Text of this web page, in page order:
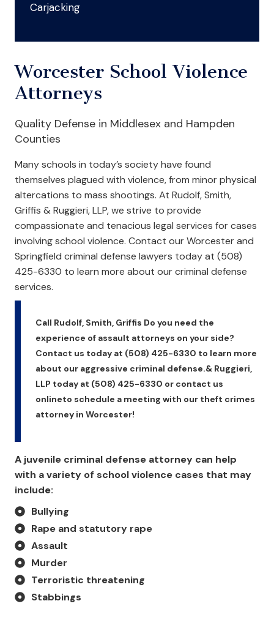
Carjacking
Worcester School Violence
Attorneys
Quality Defense in Middlesex and Hampden
Counties
Many schools in today’s society have found
themselves plagued with violence, from minor physical
altercations to mass shootings. At Rudolf, Smith,
Griffis & Ruggieri, LLP, we strive to provide
compassionate and tenacious legal services for cases
involving school violence. Contact our Worcester and
Springfield criminal defense lawyers today at (508)
425-6330 to learn more about our criminal defense
services.
Call Rudolf, Smith, Griffis Do you need the
experience of assault attorneys on your side?
Contact us today at (508) 425-6330 to learn more
about our aggressive criminal defense.& Ruggieri,
LLP today at (508) 425-6330 or contact us
onlineto schedule a meeting with our theft crimes
attorney in Worcester!
A juvenile criminal defense attorney can help
with a variety of school violence cases that may
include:
Bullying
Rape and statutory rape
Assault
Murder
Terroristic threatening
Stabbings